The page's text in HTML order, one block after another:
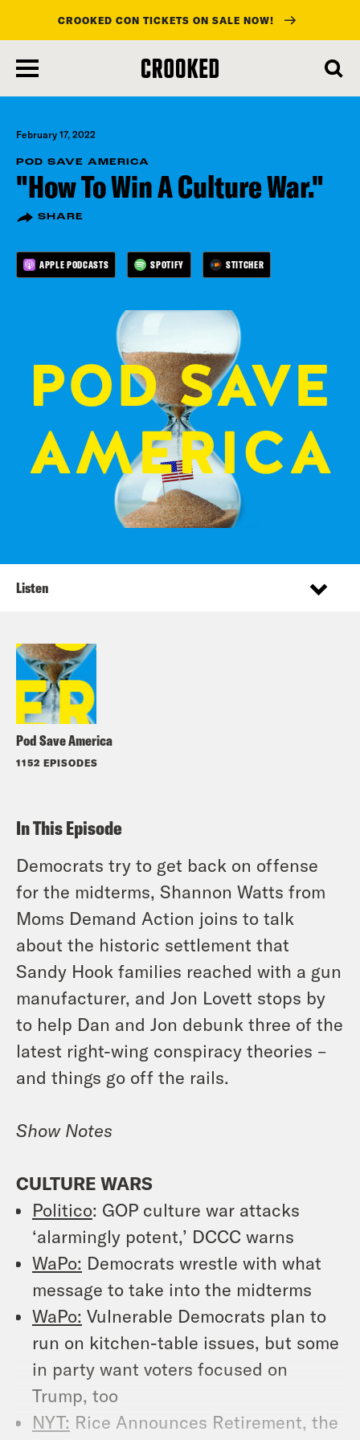
main
content
CROOKED CON TICKETS ON SALE NOW!
February 17, 2022
POD SAVE AMERICA
"How To Win A Culture War."
SHARE
APPLE PODCASTS SPOTIFY STITCHER
Pod Save America
1152 EPISODES
Listen
In This Episode
Democrats try to get back on offense
for the midterms, Shannon Watts from
Moms Demand Action joins to talk
about the historic settlement that
Sandy Hook families reached with a gun
manufacturer, and Jon Lovett stops by
to help Dan and Jon debunk three of the
latest right-wing conspiracy theories –
and things go off the rails.
Show Notes
CULTURE WARS
Politico: GOP culture war attacks
‘alarmingly potent,’ DCCC warns
WaPo: Democrats wrestle with what
message to take into the midterms
WaPo: Vulnerable Democrats plan to
run on kitchen-table issues, but some
in party want voters focused on
Trump, too
NYT: Rice Announces Retirement, the